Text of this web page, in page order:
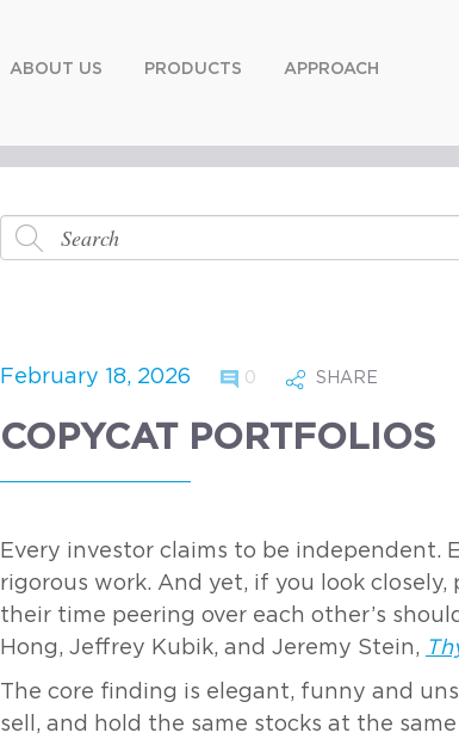
ABOUT US PRODUCTS APPROACH
February 18, 2026 0 SHARE
COPYCAT PORTFOLIOS
Every investor claims to be independent.
rigorous work. And yet, if you look
their time peering over each other’s
Hong, Jeffrey Kubik, and Jeremy Stein,
The core finding is elegant, funny and
sell, and hold the same stocks at the